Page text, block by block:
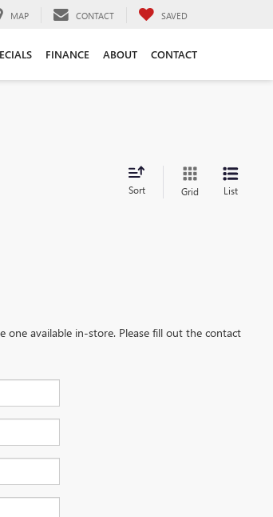
MAP CONTACT SAVED
FINANCE ABOUT CONTACT
Sort Grid List
one available in-store. Please fill out the contact